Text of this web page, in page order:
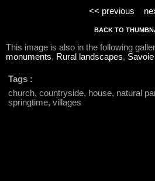
<< previous
BACK TO
This image is also in the following
monuments, Rural landscapes,
Tags :
church, countryside, house, natural
springtime, villages